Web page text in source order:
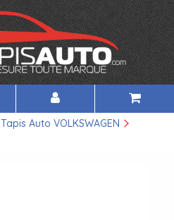
Tapis Auto VOLKSWAGEN